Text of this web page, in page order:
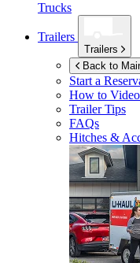
Trucks
Trailers
Trailers
Back to
Start a
How to
Trailer Tips
FAQs
Hitches &